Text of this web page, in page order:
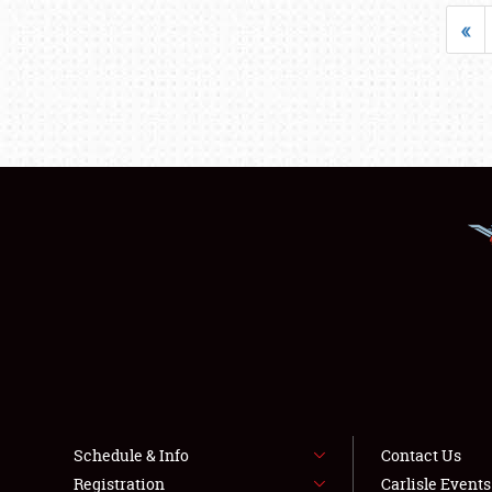
«
Schedule & Info
Registration
Contact Us
Carlisle